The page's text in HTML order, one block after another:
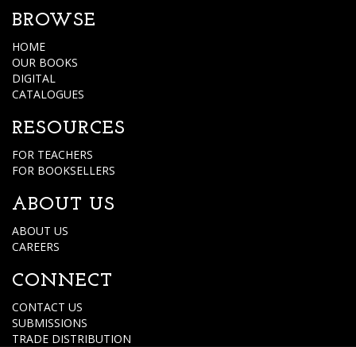
BROWSE
HOME
OUR BOOKS
DIGITAL
CATALOGUES
RESOURCES
FOR TEACHERS
FOR BOOKSELLERS
ABOUT US
ABOUT US
CAREERS
CONNECT
CONTACT US
SUBMISSIONS
TRADE DISTRIBUTION